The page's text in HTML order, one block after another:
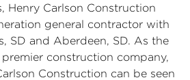
Henry Carlson Construction
general contractor with
SD and Aberdeen, SD. As the
construction company,
Construction can be seen